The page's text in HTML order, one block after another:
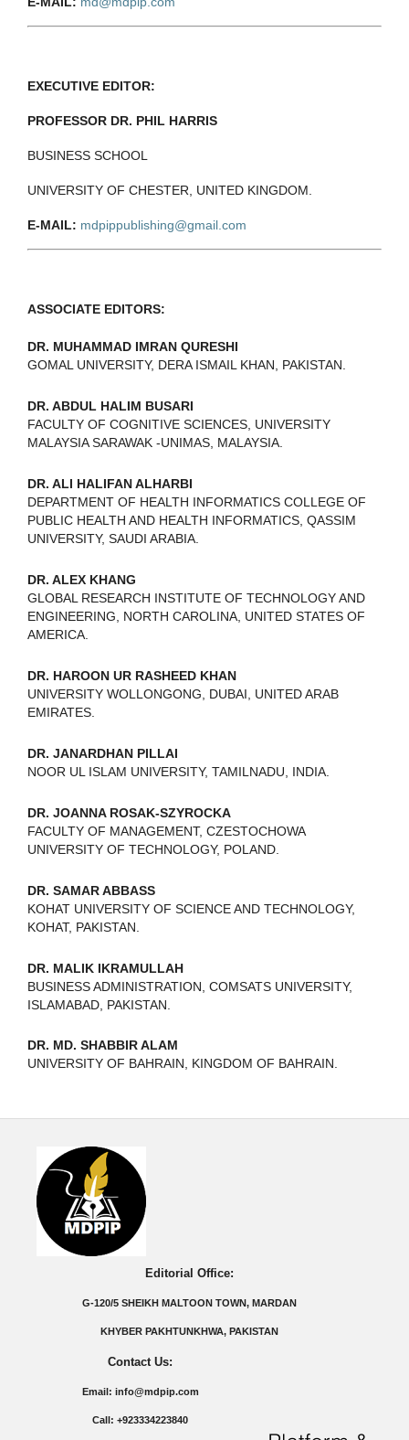
EXECUTIVE EDITOR:
PROFESSOR DR. PHIL HARRIS
BUSINESS SCHOOL
UNIVERSITY OF CHESTER, UNITED KINGDOM.
E-MAIL: mdpippublishing@gmail.com
ASSOCIATE EDITORS:
DR. MUHAMMAD IMRAN QURESHI
GOMAL UNIVERSITY, DERA ISMAIL KHAN, PAKISTAN.
DR. ABDUL HALIM BUSARI
FACULTY OF COGNITIVE SCIENCES, UNIVERSITY
MALAYSIA SARAWAK -UNIMAS, MALAYSIA.
DR. ALI HALIFAN ALHARBI
DEPARTMENT OF HEALTH INFORMATICS COLLEGE OF
PUBLIC HEALTH AND HEALTH INFORMATICS, QASSIM
UNIVERSITY, SAUDI ARABIA.
DR. ALEX KHANG
GLOBAL RESEARCH INSTITUTE OF TECHNOLOGY AND
ENGINEERING, NORTH CAROLINA, UNITED STATES OF
AMERICA.
DR. HAROON UR RASHEED KHAN
UNIVERSITY WOLLONGONG, DUBAI, UNITED ARAB
EMIRATES.
DR. JANARDHAN PILLAI
NOOR UL ISLAM UNIVERSITY, TAMILNADU, INDIA.
DR. JOANNA ROSAK-SZYROCKA
FACULTY OF MANAGEMENT, CZESTOCHOWA
UNIVERSITY OF TECHNOLOGY, POLAND.
DR. SAMAR ABBASS
KOHAT UNIVERSITY OF SCIENCE AND TECHNOLOGY,
KOHAT, PAKISTAN.
DR. MALIK IKRAMULLAH
BUSINESS ADMINISTRATION, COMSATS UNIVERSITY,
ISLAMABAD, PAKISTAN.
DR. MD. SHABBIR ALAM
UNIVERSITY OF BAHRAIN, KINGDOM OF BAHRAIN.
Editorial Office:
G-120/5 SHEIKH MALTOON TOWN, MARDAN
KHYBER PAKHTUNKHWA, PAKISTAN
Contact Us:
Email: info@mdpip.com
Call: +923334223840